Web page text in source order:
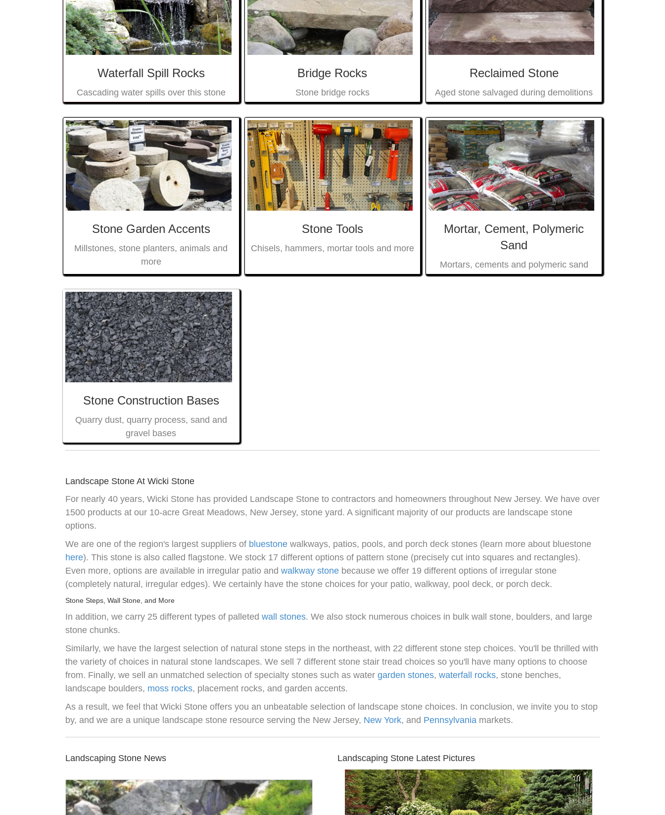
Waterfall Spill Rocks
Cascading water spills over this stone
Bridge Rocks
Stone bridge rocks
Reclaimed Stone
Aged stone salvaged during demolitions
Stone Garden Accents
Millstones, stone planters, animals and
more
Stone Tools
Chisels, hammers, mortar tools and more
Mortar, Cement, Polymeric
Sand
Mortars, cements and polymeric sand
Stone Construction Bases
Quarry dust, quarry process, sand and
gravel bases
Landscape Stone At Wicki Stone
For nearly 40 years, Wicki Stone has provided Landscape Stone to contractors and homeowners throughout New Jersey. We have over
1500 products at our 10-acre Great Meadows, New Jersey, stone yard. A significant majority of our products are landscape stone
options.
We are one of the region's largest suppliers of bluestone walkways, patios, pools, and porch deck stones (learn more about bluestone
here). This stone is also called flagstone. We stock 17 different options of pattern stone (precisely cut into squares and rectangles).
Even more, options are available in irregular patio and walkway stone because we offer 19 different options of irregular stone
(completely natural, irregular edges). We certainly have the stone choices for your patio, walkway, pool deck, or porch deck.
Stone Steps, Wall Stone, and More
In addition, we carry 25 different types of palleted wall stones. We also stock numerous choices in bulk wall stone, boulders, and large
stone chunks.
Similarly, we have the largest selection of natural stone steps in the northeast, with 22 different stone step choices. You'll be thrilled with
the variety of choices in natural stone landscapes. We sell 7 different stone stair tread choices so you'll have many options to choose
from. Finally, we sell an unmatched selection of specialty stones such as water garden stones, waterfall rocks, stone benches,
landscape boulders, moss rocks, placement rocks, and garden accents.
As a result, we feel that Wicki Stone offers you an unbeatable selection of landscape stone choices. In conclusion, we invite you to stop
by, and we are a unique landscape stone resource serving the New Jersey, New York, and Pennsylvania markets.
Landscaping Stone News Landscaping Stone Latest Pictures